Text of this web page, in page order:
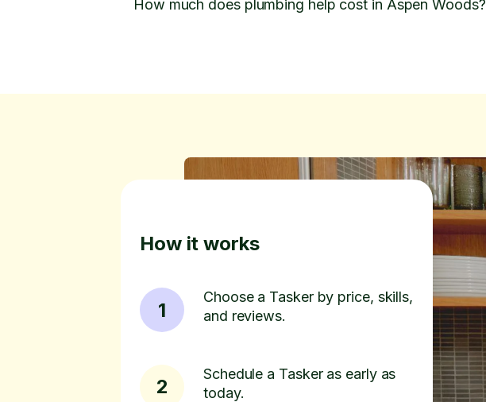
How much does plumbing help cost in Aspen Woods?
How it works
1
Choose a Tasker by price, skills,
and reviews.
2
Schedule a Tasker as early as
today.